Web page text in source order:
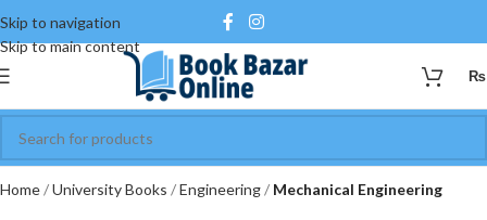
Skip to navigation
Skip to main content
₨
Home University Books Engineering Mechanical Engineering